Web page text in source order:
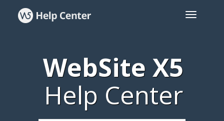
WebSite X5
Help Center